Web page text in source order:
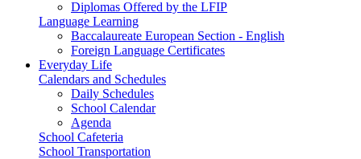
Diplomas Offered by the LFIP
Language Learning
Baccalaureate European Section - English
Foreign Language Certificates
Everyday Life
Calendars and Schedules
Daily Schedules
School Calendar
Agenda
School Cafeteria
School Transportation